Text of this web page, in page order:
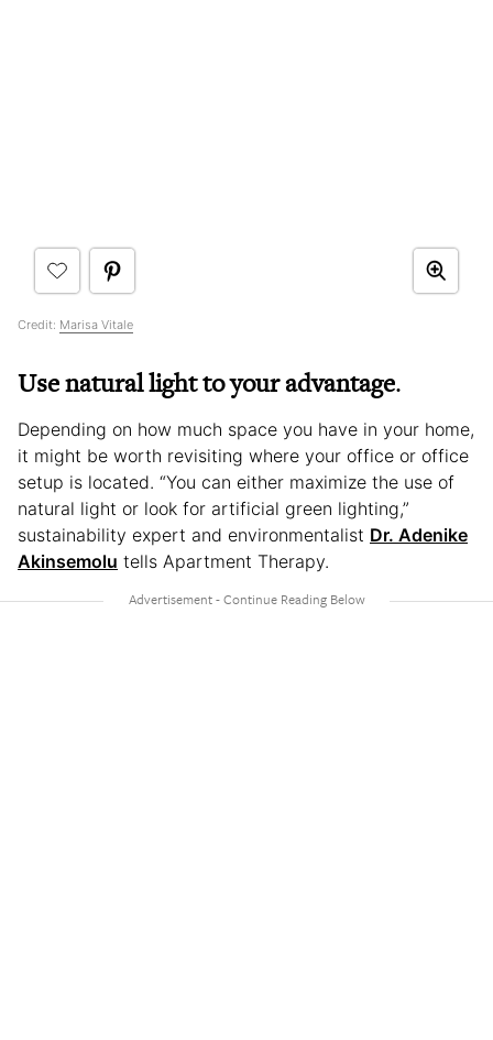
Credit: Marisa Vitale
Use natural light to your advantage.
Depending on how much space you have in your home,
it might be worth revisiting where your office or office
setup is located. “You can either maximize the use of
natural light or look for artificial green lighting,”
sustainability expert and environmentalist Dr. Adenike
Akinsemolu tells Apartment Therapy.